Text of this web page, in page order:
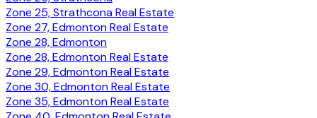
Zone 25, Strathcona Real Estate
Zone 27, Edmonton Real Estate
Zone 28, Edmonton
Zone 28, Edmonton Real Estate
Zone 29, Edmonton Real Estate
Zone 30, Edmonton Real Estate
Zone 35, Edmonton Real Estate